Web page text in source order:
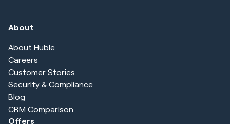
About
About Huble
Careers
Customer Stories
Security & Compliance
Blog
CRM Comparison
Offers